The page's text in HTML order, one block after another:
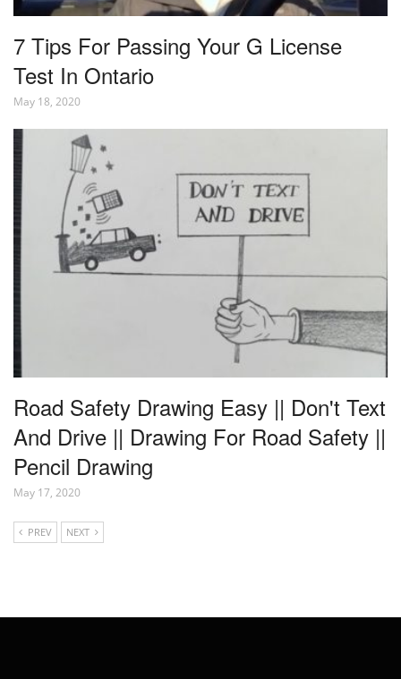
7 Tips For Passing Your G License
Test In Ontario
May 18, 2020
Road Safety Drawing Easy || Don't Text
And Drive || Drawing For Road Safety ||
Pencil Drawing
May 17, 2020
PREV NEXT